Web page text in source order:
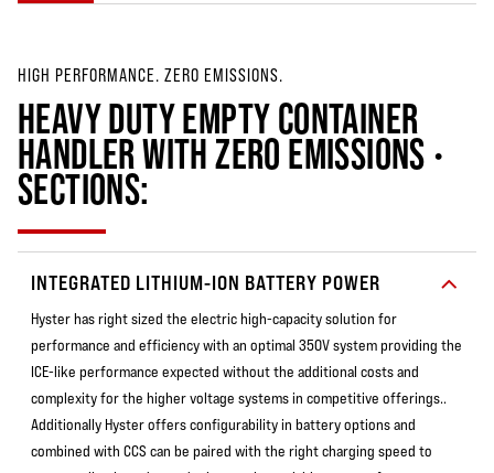
HIGH PERFORMANCE. ZERO EMISSIONS.
HEAVY DUTY EMPTY CONTAINER
HANDLER WITH ZERO EMISSIONS •
SECTIONS:
INTEGRATED LITHIUM-ION BATTERY POWER
Hyster has right sized the electric high-capacity solution for
performance and efficiency with an optimal 350V system providing the
ICE-like performance expected without the additional costs and
complexity for the higher voltage systems in competitive offerings..
Additionally Hyster offers configurability in battery options and
combined with CCS can be paired with the right charging speed to